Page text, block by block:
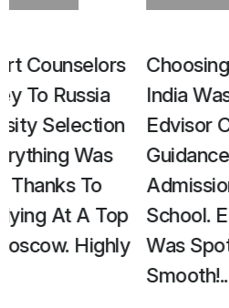
Choosing The Right
India Was
Edvisor Counselors
Guidance That Helped
Admission In A Top-Tier
School. Edvisor’s
Was Spot On And